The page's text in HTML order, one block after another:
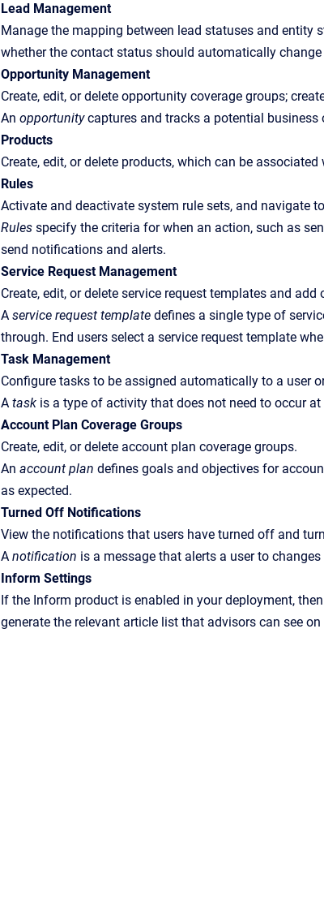
Lead Management
Manage the mapping between lead statuses and entity
whether the contact status should automatically
Opportunity Management
Create, edit, or delete opportunity coverage groups;
An opportunitycaptures and tracks a potential
Products
Create, edit, or delete products, which can be
Rules
Activate and deactivate system rule sets, and navigate
Rules specify the criteria for when an action, such as
send notifications and alerts.
Service Request Management
Create, edit, or delete service request templates and
A service request template defines a single type of
through. End users select a service request template
Task Management
Configure tasks to be assigned automatically to a user
A task is a type of activity that does not need to occur
Account Plan Coverage Groups
Create, edit, or delete account plan coverage groups.
An account plan defines goals and objectives for
as expected.
Turned Off Notifications
View the notifications that users have turned off and
A notification is a message that alerts a user to
Inform Settings
If the Inform product is enabled in your deployment,
generate the relevant article list that advisors can see